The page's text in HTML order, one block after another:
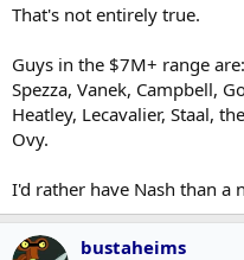
That's not entirely true.
Guys in the $7M+ range
Spezza, Vanek, Campbell,
Heatley, Lecavalier, Staal,
Ovy.
I'd rather have Nash than a
bustaheims